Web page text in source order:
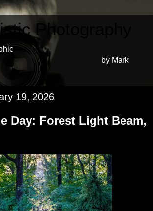
Photography
by Mark
19, 2026
Day: Forest Light Beam,